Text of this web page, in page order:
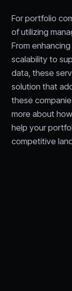
For portfolio
of utilizing
From
scalability to
data, these
solution that
these
more about
help your
competitive